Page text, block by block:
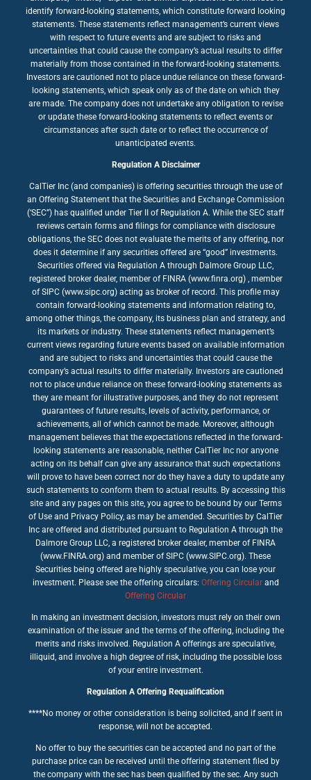
identify forward-looking statements, which constitute forward looking
statements. These statements reflect management’s current views
with respect to future events and are subject to risks and
uncertainties that could cause the company’s actual results to differ
materially from those contained in the forward-looking statements.
Investors are cautioned not to place undue reliance on these forward-
looking statements, which speak only as of the date on which they
are made. The company does not undertake any obligation to revise
or update these forward-looking statements to reflect events or
circumstances after such date or to reflect the occurrence of
unanticipated events.
Regulation A Disclaimer
CalTier Inc (and companies) is offering securities through the use of
an Offering Statement that the Securities and Exchange Commission
(‘SEC”) has qualified under Tier II of Regulation A. While the SEC staff
reviews certain forms and filings for compliance with disclosure
obligations, the SEC does not evaluate the merits of any offering, nor
does it determine if any securities offered are “good” investments.
Securities offered via Regulation A through Dalmore Group LLC,
registered broker dealer, member of FINRA (www.finra.org) , member
of SIPC (www.sipc.org) acting as broker of record. This profile may
contain forward-looking statements and information relating to,
among other things, the company, its business plan and strategy, and
its markets or industry. These statements reflect management’s
current views regarding future events based on available information
and are subject to risks and uncertainties that could cause the
company’s actual results to differ materially. Investors are cautioned
not to place undue reliance on these forward-looking statements as
they are meant for illustrative purposes, and they do not represent
guarantees of future results, levels of activity, performance, or
achievements, all of which cannot be made. Moreover, although
management believes that the expectations reflected in the forward-
looking statements are reasonable, neither CalTier Inc nor anyone
acting on its behalf can give any assurance that such expectations
will prove to have been correct nor do they have a duty to update any
such statements to conform them to actual results. By accessing this
site and any pages on this site, you agree to be bound by our Terms
of Use and Privacy Policy, as may be amended. Securities by CalTier
Inc are offered and distributed pursuant to Regulation A through the
Dalmore Group LLC, a registered broker dealer, member of FINRA
(www.FINRA.org) and member of SIPC (www.SIPC.org). These
Securities being offered are highly speculative, you can lose your
investment. Please see the offering circulars: Offering Circularand
Offering Circular
In making an investment decision, investors must rely on their own
examination of the issuer and the terms of the offering, including the
merits and risks involved. Regulation A offerings are speculative,
illiquid, and involve a high degree of risk, including the possible loss
of your entire investment.
Regulation A Offering Requalification
****No money or other consideration is being solicited, and if sent in
response, will not be accepted.
No offer to buy the securities can be accepted and no part of the
purchase price can be received until the offering statement filed by
the company with the sec has been qualified by the sec. Any such